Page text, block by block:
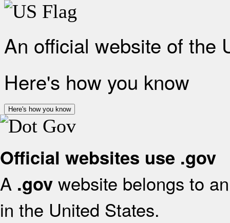
An official website of the
Here's how you know
Here's how you know
Official websites use .gov
A .gov website belongs to
in the United States.